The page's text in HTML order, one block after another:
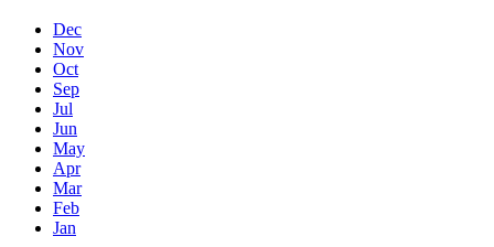
Dec
Nov
Oct
Sep
Jul
Jun
May
Apr
Mar
Feb
Jan